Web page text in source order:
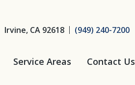
Irvine, CA 92618 (949) 240-7200
Service Areas Contact Us